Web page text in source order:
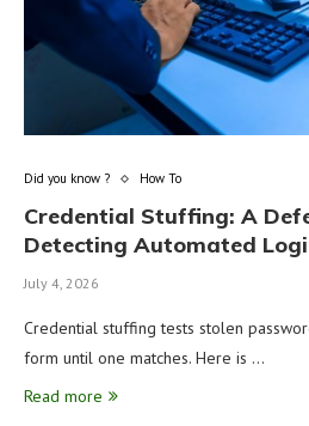
Did you know ? How To
Credential Stuffing: A
Detecting Automated
July 4, 2026
Credential stuffing tests stolen
form until one matches. Here is …
Read more